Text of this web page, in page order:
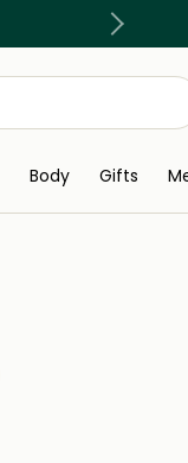
Body Gifts